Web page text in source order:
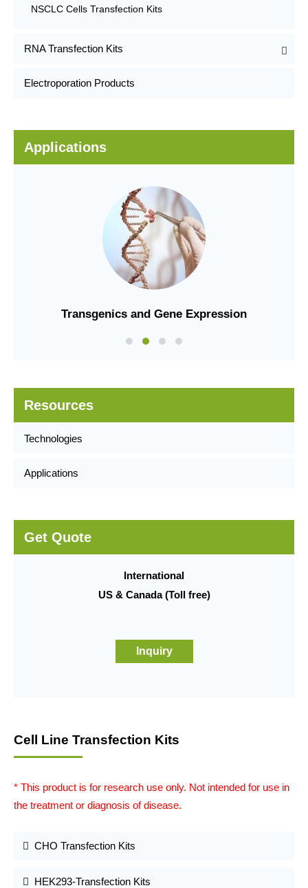
NSCLC Cells Transfection Kits
RNA Transfection Kits
Electroporation Products
Applications
Transgenics and Gene Expression
Resources
Technologies
Applications
Get Quote
International
US & Canada (Toll free)
Inquiry
Cell Line Transfection Kits
* This product is for research use only. Not intended for use in
the treatment or diagnosis of disease.
CHO Transfection Kits
HEK293-Transfection Kits